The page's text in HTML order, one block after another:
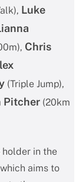
Luke
Chris
(Triple Jump),
Pitcher (20km
holder in the
aims to